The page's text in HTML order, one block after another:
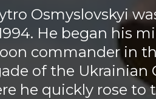
Osmyslovskyi
He began his
commander in
of the Ukrainian
he quickly rose to